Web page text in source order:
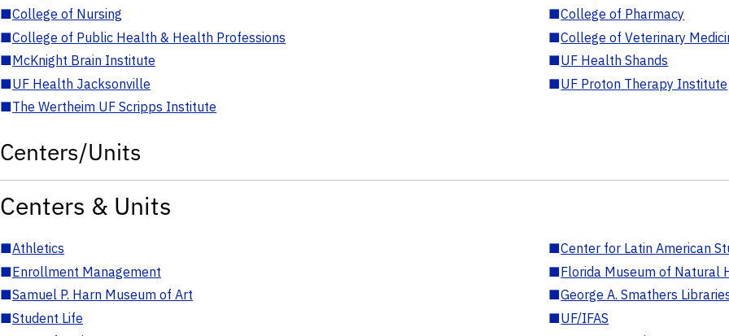
■College of Nursing ■College of Pharmacy
■College of Public Health & Health Professions ■College of Veterinary
■McKnight Brain Institute ■UF Health Shands
■UF Health Jacksonville ■UF Proton Therapy Institute
■The Wertheim UF Scripps Institute
Centers/Units
Centers & Units
■Athletics ■Center for Latin American
■Enrollment Management ■Florida Museum of Natural
■Samuel P. Harn Museum of Art ■George A. Smathers
■Student Life ■UF/IFAS